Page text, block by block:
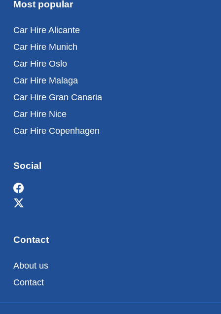
Most popular
Car Hire Alicante
Car Hire Munich
Car Hire Oslo
Car Hire Malaga
Car Hire Gran Canaria
Car Hire Nice
Car Hire Copenhagen
Social
Contact
About us
Contact